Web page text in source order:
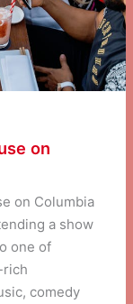
on
on Columbia
a show
one of
rich
comedy